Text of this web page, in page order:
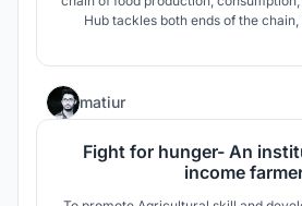
Hub tackles both ends of the
matiur
Fight for hunger- An
income